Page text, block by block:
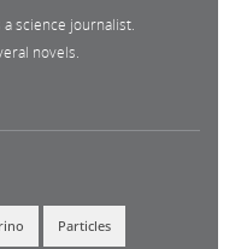
science journalist.
novels.
Particles